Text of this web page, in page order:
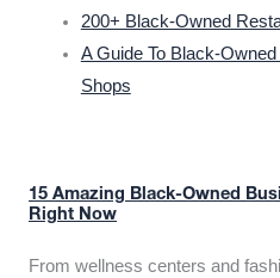
200+ Black-Owned
A Guide To Black-
Shops
15 Amazing Black-Owned
Right Now
From wellness centers and